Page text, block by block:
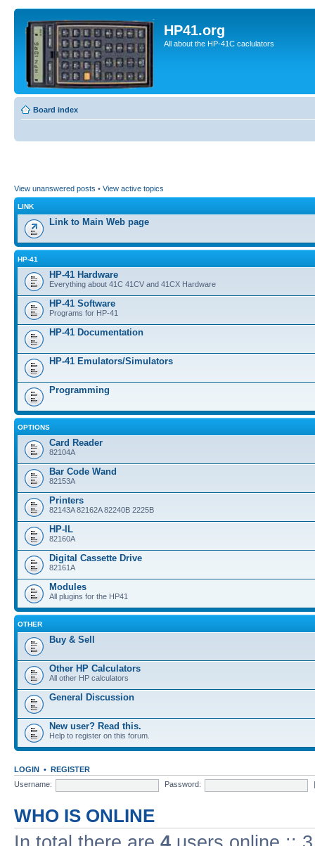
HP41.org
All about the HP-41C caclulators
Board index
View unanswered posts • View active topics
LINK
Link to Main Web page
HP-41
HP-41 Hardware
Everything about 41C 41CV and 41CX Hardware
HP-41 Software
Programs for HP-41
HP-41 Documentation
HP-41 Emulators/Simulators
Programming
OPTIONS
Card Reader
82104A
Bar Code Wand
82153A
Printers
82143A 82162A 82240B 2225B
HP-IL
82160A
Digital Cassette Drive
82161A
Modules
All plugins for the HP41
OTHER
Buy & Sell
Other HP Calculators
All other HP calculators
General Discussion
New user? Read this.
Help to register on this forum.
LOGIN • REGISTER
Username:
Password:
WHO IS ONLINE